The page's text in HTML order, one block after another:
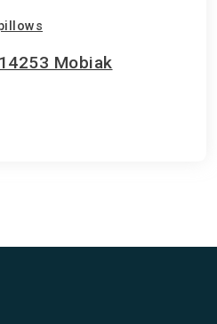
Mobiak